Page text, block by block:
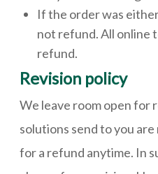
If the order was
not refund. All online
refund.
Revision policy
We leave room open for
solutions send to you
for a refund anytime. In